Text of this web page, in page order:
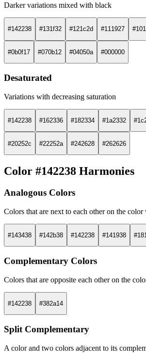
Darker variations mixed with black
#142238 #131f32 #121c2d #111927
#0b0f17 #070b12 #04050a #000000
Desaturated
Variations with decreasing saturation
#142238 #162336 #182334 #1a2332
#20252c #22252a #242628 #262626
Color #142238 Harmonies
Analogous Colors
Colors that are next to each other on the color
#143438 #142b38 #142238 #141938
Complementary Colors
Colors that are opposite each other on the
#142238 #382a14
Split Complementary
A color and two colors adjacent to its